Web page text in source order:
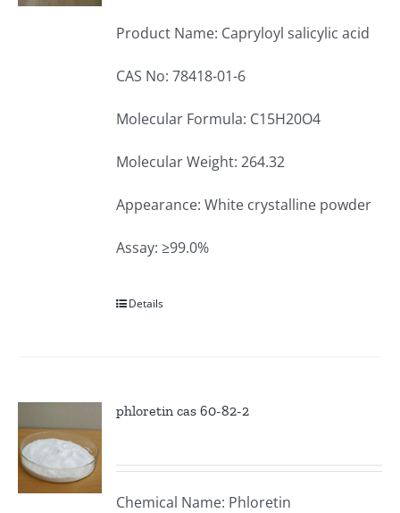
Product Name: Capryloyl salicylic acid
CAS No: 78418-01-6
Molecular Formula: C15H20O4
Molecular Weight: 264.32
Appearance: White crystalline powder
Assay: ≥99.0%
Details
phloretin cas 60-82-2
Chemical Name: Phloretin